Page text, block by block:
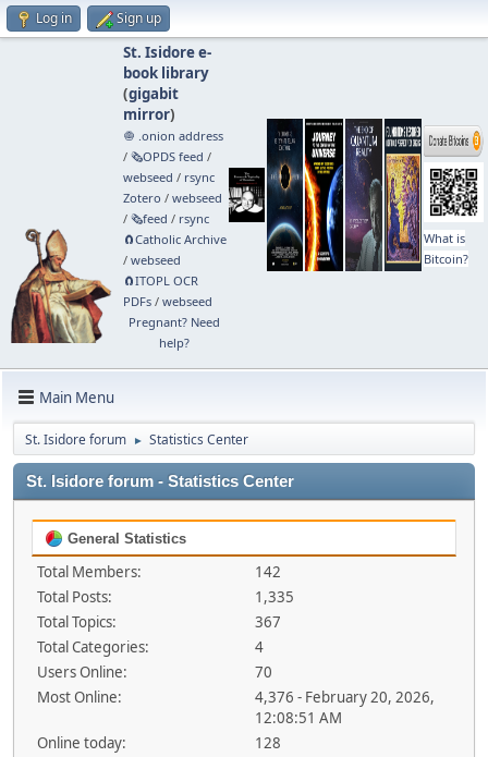
Log in Sign up
St. Isidore e-
book library
(gigabit
mirror)
🧅 .onion address
/ 🗞️OPDS feed /
webseed / rsync
Zotero / webseed
/ 🗞️feed / rsync
🧲⁠Catholic Archive
/ webseed
🧲⁠ITOPL OCR
PDFs/ webseed
Pregnant? Need
help?
What is
Bitcoin?
Main Menu
St. Isidore forum ► Statistics Center
St. Isidore forum - Statistics Center
General Statistics
Total Members:
142
Total Posts:
1,335
Total Topics:
367
Total Categories:
4
Users Online:
70
Most Online:
4,376 - February 20, 2026,
12:08:51 AM
Online today:
128